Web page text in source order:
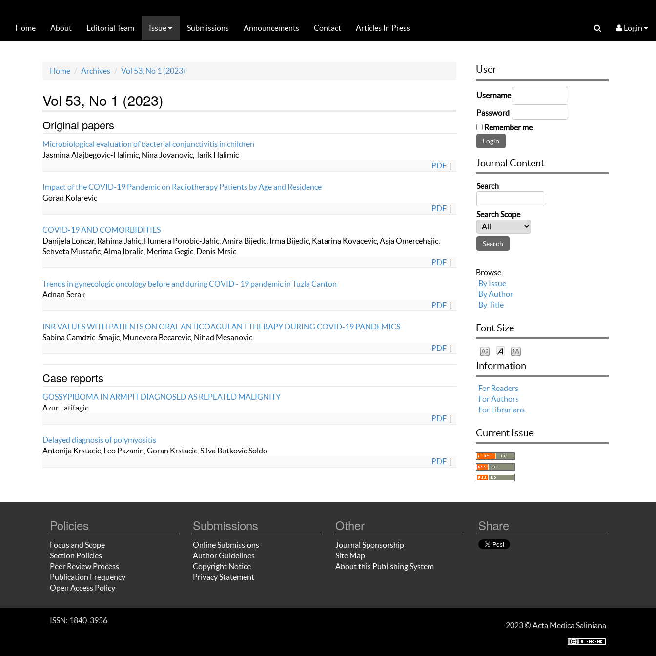
Home About Editorial Team Issue Submissions Announcements Contact Articles In Press Login
Home Archives Vol 53, No 1 (2023)
Vol 53, No 1 (2023)
Original papers
Microbiological evaluation of bacterial conjunctivitis in children
Jasmina Alajbegovic-Halimic, Nina Jovanovic, Tarik Halimic
PDF|
Impact of the COVID-19 Pandemic on Radiotherapy Patients by Age and Residence
Goran Kolarevic
PDF|
COVID-19 AND COMORBIDITIES
Danijela Loncar, Rahima Jahic, Humera Porobic-Jahic, Amira Bijedic, Irma Bijedic, Katarina Kovacevic, Asja Omercehajic,
Sehveta Mustafic, Alma Ibralic, Merima Gegic, Denis Mrsic
PDF|
Trends in gynecologic oncology before and during COVID - 19 pandemic in Tuzla Canton
Adnan Serak
PDF|
INR VALUES WITH PATIENTS ON ORAL ANTICOAGULANT THERAPY DURING COVID-19 PANDEMICS
Sabina Camdzic-Smajic, Munevera Becarevic, Nihad Mesanovic
PDF|
Case reports
GOSSYPIBOMA IN ARMPIT DIAGNOSED AS REPEATED MALIGNITY
Azur Latifagic
PDF|
Delayed diagnosis of polymyositis
Antonija Krstacic, Leo Pazanin, Goran Krstacic, Silva Butkovic Soldo
PDF|
User
Username
Password
Remember me
Journal Content
Search
Search Scope
Browse
By Issue
By Author
By Title
Font Size
Information
For Readers
For Authors
For Librarians
Current Issue
Policies
Focus and Scope
Section Policies
Peer Review Process
Publication Frequency
Open Access Policy
Submissions
Online Submissions
Author Guidelines
Copyright Notice
Privacy Statement
Other
Journal Sponsorship
Site Map
About this Publishing System
Share
ISSN: 1840-3956
2023 © Acta Medica Saliniana